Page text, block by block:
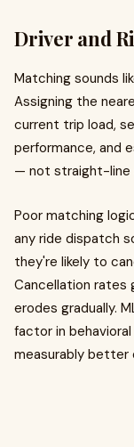
Driver and
Matching sounds
Assigning the
current trip load,
performance, and
— not straight-line
Poor matching
any ride dispatch
they're likely to
Cancellation rates
erodes gradually.
factor in
measurably better